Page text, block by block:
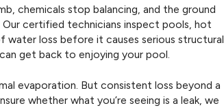
chemicals stop balancing, and the ground
certified technicians inspect pools, hot
loss before it causes serious structural
get back to enjoying your pool.
evaporation. But consistent loss beyond a
whether what you’re seeing is a leak, we